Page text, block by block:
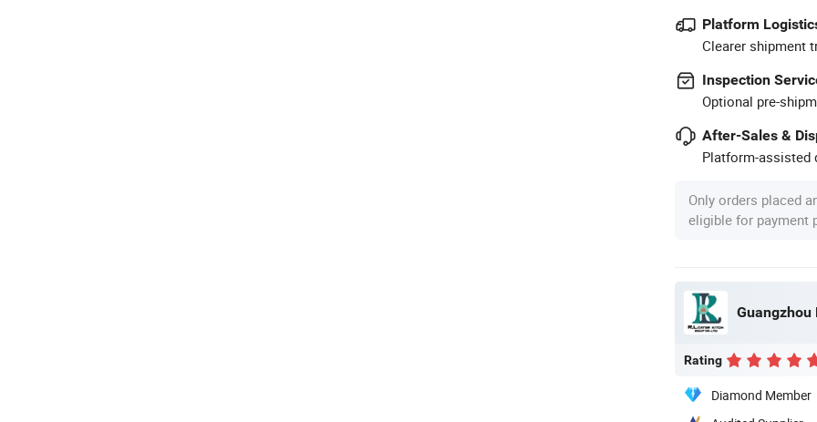
Platform
Clearer shipment
Inspection
Optional pre-
After-Sales &
Platform-assisted
Only orders placed
eligible for payment
Rating
Diamond Member